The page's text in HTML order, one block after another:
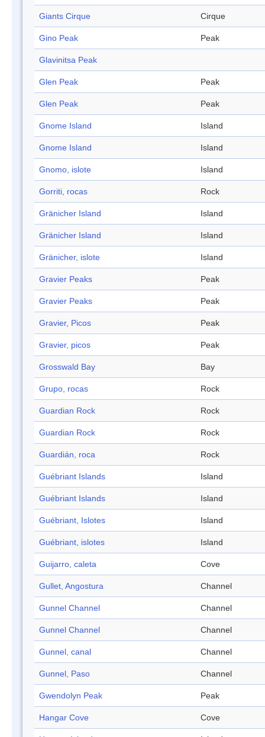
Giants Cirque Cirque
Gino Peak Peak
Glavinitsa Peak
Glen Peak Peak
Glen Peak Peak
Gnome Island Island
Gnome Island Island
Gnomo, islote Island
Gorriti, rocas Rock
Gränicher Island Island
Gränicher Island Island
Gränicher, islote Island
Gravier Peaks Peak
Gravier Peaks Peak
Gravier, Picos Peak
Gravier, picos Peak
Grosswald Bay Bay
Grupo, rocas Rock
Guardian Rock Rock
Guardian Rock Rock
Guardián, roca Rock
Guébriant Islands Island
Guébriant Islands Island
Guébriant, Islotes Island
Guébriant, islotes Island
Guijarro, caleta Cove
Gullet, Angostura Channel
Gunnel Channel Channel
Gunnel Channel Channel
Gunnel, canal Channel
Gunnel, Paso Channel
Gwendolyn Peak Peak
Hangar Cove Cove